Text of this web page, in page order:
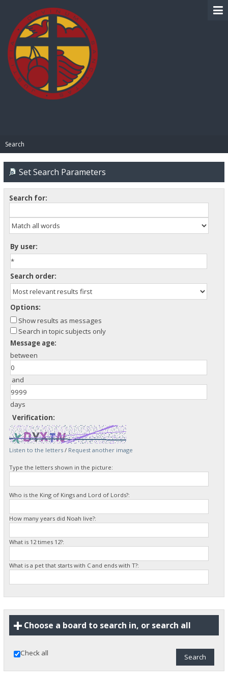
Search
Set Search Parameters
Search for:
By user:
Search order:
Options:
Show results as messages
Search in topic subjects only
Message age:
between
and
days
Verification:
Listen to the letters/ Request another image
Type the letters shown in the picture:
Who is the King of Kings and Lord of Lords?:
How many years did Noah live?:
What is 12 times 12?:
What is a pet that starts with C and ends with T?:
Choose a board to search in, or search all
Check all